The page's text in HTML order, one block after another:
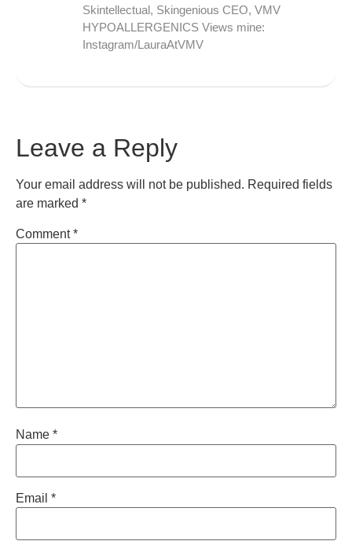
Skintellectual, Skingenious CEO, VMV
HYPOALLERGENICS Views mine:
Instagram/LauraAtVMV
Leave a Reply
Your email address will not be published. Required fields
are marked *
Comment*
Name *
Email *